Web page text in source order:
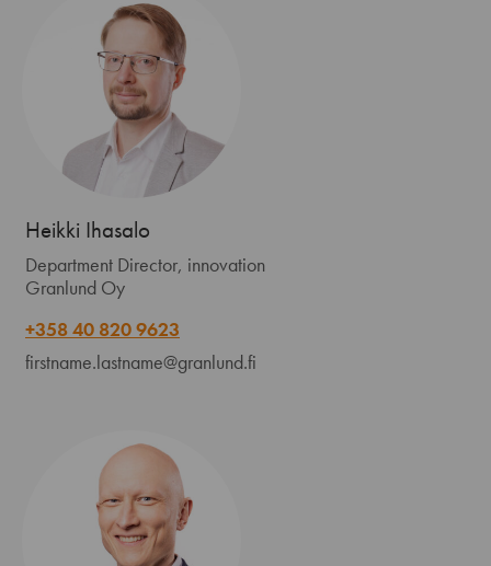
Heikki Ihasalo
Department Director, innovation
Granlund Oy
+358 40 820 9623
firstname.lastname@granlund.fi